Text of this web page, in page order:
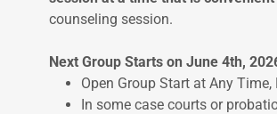
counseling session.
Next Group Starts on June 4th,
Open Group Start at Any Time,
In some case courts or